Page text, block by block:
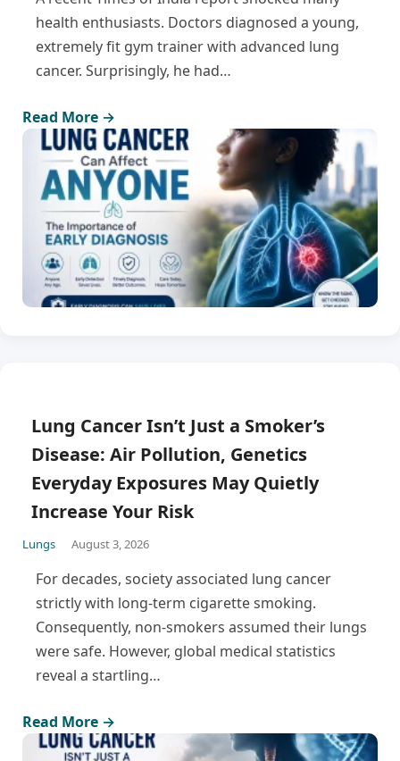
health enthusiasts. Doctors diagnosed a young,
extremely fit gym trainer with advanced lung
cancer. Surprisingly, he had…
Read More →
Lung Cancer Isn’t Just a Smoker’s
Disease: Air Pollution, Genetics
Everyday Exposures May Quietly
Increase Your Risk
Lungs August 3, 2026
For decades, society associated lung cancer
strictly with long-term cigarette smoking.
Consequently, non-smokers assumed their lungs
were safe. However, global medical statistics
reveal a startling…
Read More →